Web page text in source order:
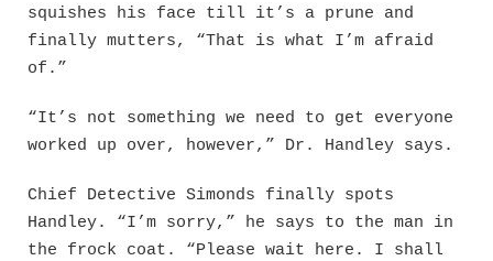
squishes his face till it’s a prune and
finally mutters, “That is what I’m afraid
of.”
“It’s not something we need to get everyone
worked up over, however,” Dr. Handley says.
Chief Detective Simonds finally spots
Handley. “I’m sorry,” he says to the man in
the frock coat. “Please wait here. I shall